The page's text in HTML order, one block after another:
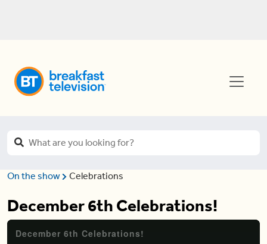
On the show Celebrations
December 6th Celebrations!
December 6th Celebrations!